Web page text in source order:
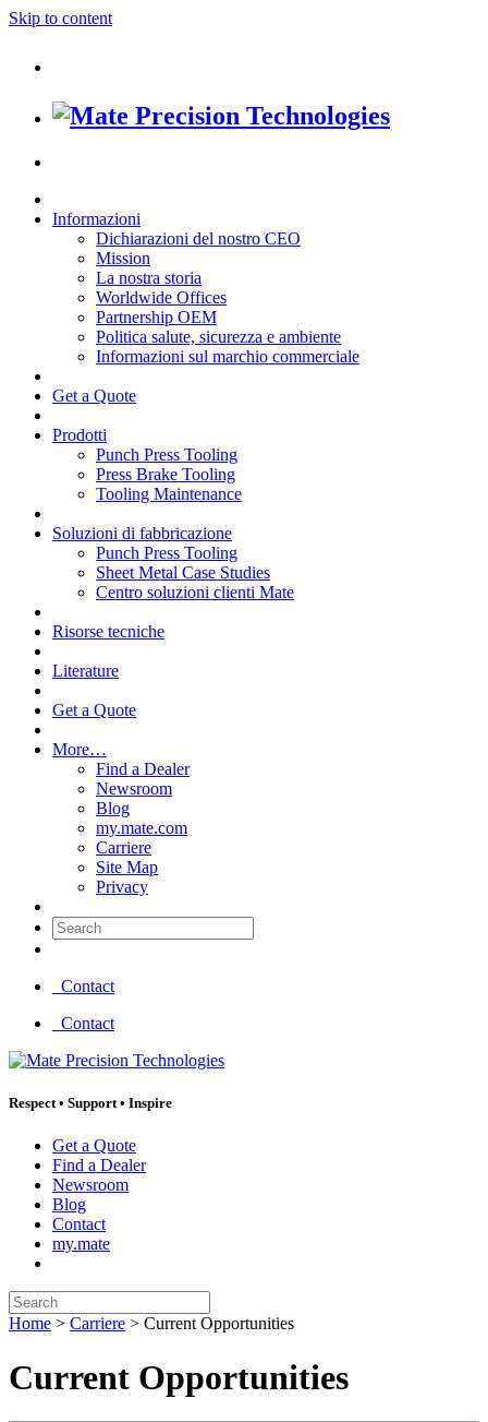
Skip to content
Informazioni
Dichiarazioni del nostro CEO
Mission
La nostra storia
Worldwide Offices
Partnership OEM
Politica salute, sicurezza e ambiente
Informazioni sul marchio commerciale
Get a Quote
Prodotti
Punch Press Tooling
Press Brake Tooling
Tooling Maintenance
Soluzioni di fabbricazione
Punch Press Tooling
Sheet Metal Case Studies
Centro soluzioni clienti Mate
Risorse tecniche
Literature
Get a Quote
More…
Find a Dealer
Newsroom
Blog
my.mate.com
Carriere
Site Map
Privacy
Search:
Contact
Contact
Respect • Support • Inspire
Get a Quote
Find a Dealer
Newsroom
Blog
Contact
my.mate
Search:
Home > Carriere > Current Opportunities
Current Opportunities